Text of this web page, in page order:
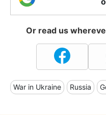
Or read us
War in Ukraine Russia